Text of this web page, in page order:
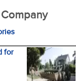
for